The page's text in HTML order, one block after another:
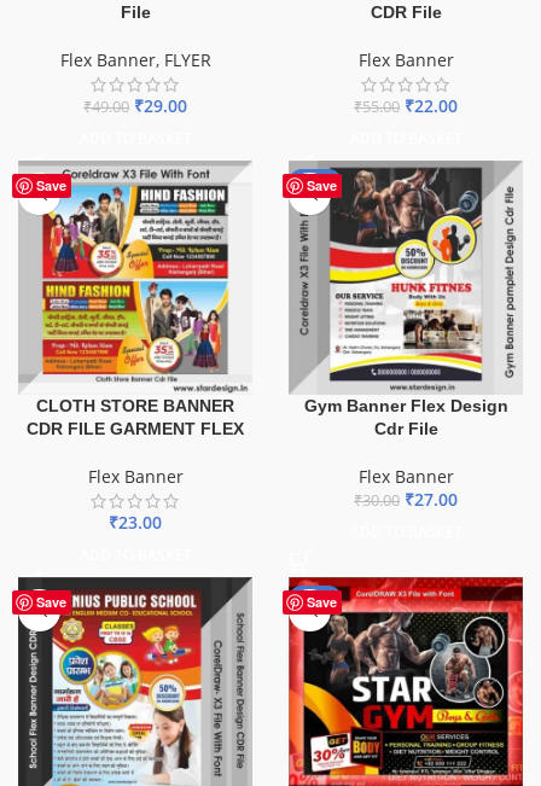
File
Flex Banner, FLYER
₹49.00 ₹29.00
CDR File
Flex Banner
₹55.00 ₹22.00
Save
CLOTH STORE BANNER
CDR FILE GARMENT FLEX
Flex Banner
₹23.00
Save
-10%
Gym Banner Flex Design
Cdr File
Flex Banner
₹30.00 ₹27.00
Save Save
-70%